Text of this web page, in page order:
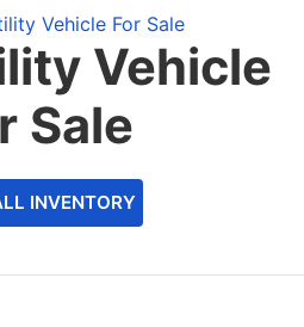
Vehicle For Sale
Vehicle
Sale
INVENTORY